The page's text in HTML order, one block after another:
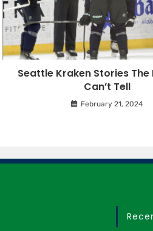
Seattle Kraken Stories The
Can’t Tell
February 21, 2024